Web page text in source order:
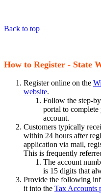
Back to top
How to Register - State
Register online on the
website.
Follow the step-
portal to
account.
Customers typically
within 24 hours after
application via mail,
This is frequently
The account
is 15 digits that
Provide the following
it into the Tax Accounts